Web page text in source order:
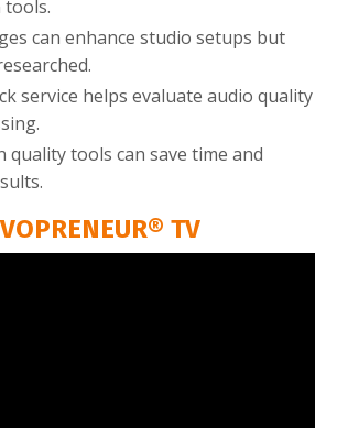
can enhance studio setups but
service helps evaluate audio quality
quality tools can save time and
TV